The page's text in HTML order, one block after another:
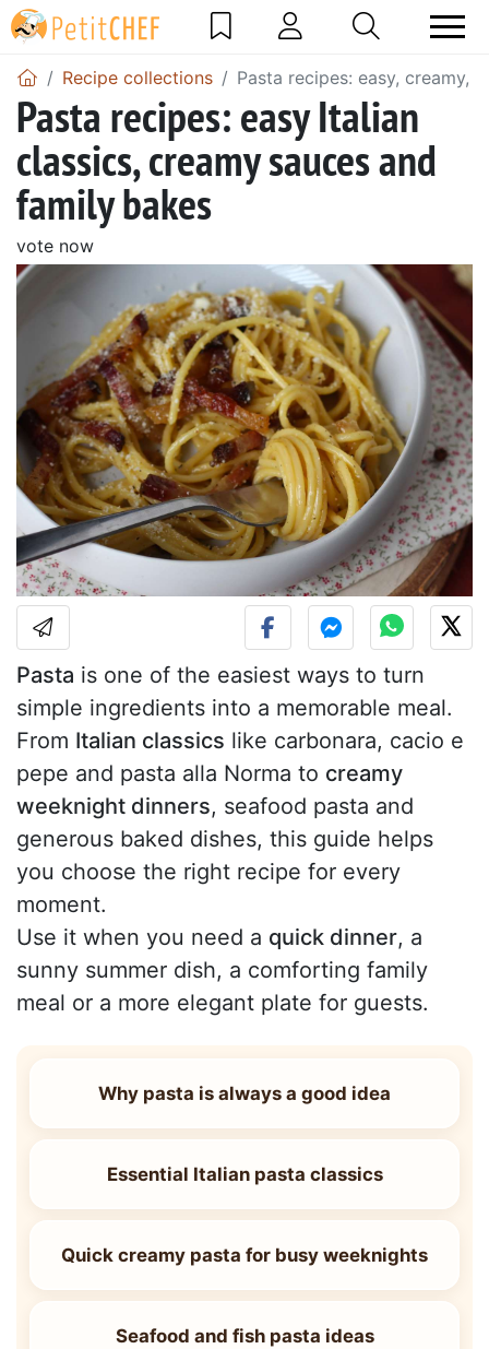
Recipe collections Pasta recipes: easy, creamy,
Pasta recipes: easy Italian
classics, creamy sauces and
family bakes
vote now
Pasta is one of the easiest ways to turn
simple ingredients into a memorable meal.
From Italian classics like carbonara, cacio e
pepe and pasta alla Norma to creamy
weeknight dinners, seafood pasta and
generous baked dishes, this guide helps
you choose the right recipe for every
moment.
Use it when you need a quick dinner, a
sunny summer dish, a comforting family
meal or a more elegant plate for guests.
Why pasta is always a good idea
Essential Italian pasta classics
Quick creamy pasta for busy weeknights
Seafood and fish pasta ideas